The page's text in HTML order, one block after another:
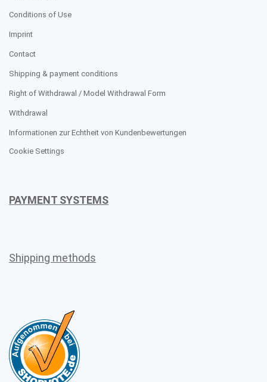
Conditions of Use
Imprint
Contact
Shipping & payment conditions
Right of Withdrawal / Model Withdrawal Form
Withdrawal
Informationen zur Echtheit von Kundenbewertungen
Cookie Settings
PAYMENT SYSTEMS
Shipping methods